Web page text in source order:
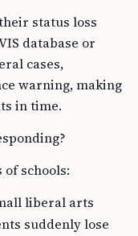
status loss
database or
cases,
warning, making
in time.
schools:
liberal arts
suddenly lose